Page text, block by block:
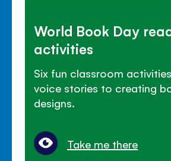
World Book Day
activities
Six fun classroom
voice stories to creating
designs.
Take me there